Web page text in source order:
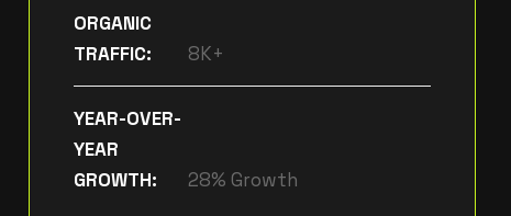
ORGANIC
TRAFFIC:
8K+
YEAR-OVER-
YEAR
GROWTH:
28% Growth